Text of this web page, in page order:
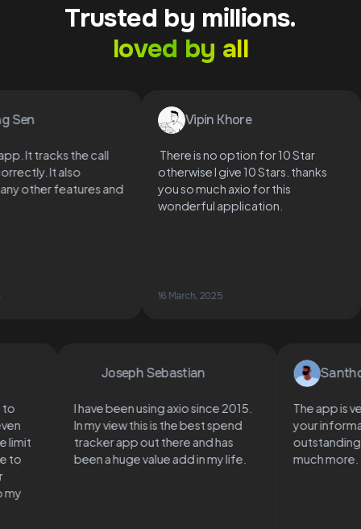
Trusted by millions.
loved by all
Sen
app. It tracks the call
correctly. It also
many other features and
Vipin Khore
There is no option for 10 Star
otherwise I give 10 Stars. thanks
you so much axio for this
wonderful application.
16 March, 2025
Joseph Sebastian
I have been using axio since 2015.
In my view this is the best spend
tracker app out there and has
been a huge value add in my life.
Santhosh
The app is
your
outstandings,
much more.